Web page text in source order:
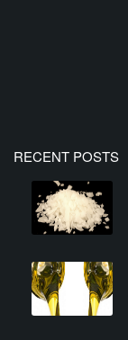
RECENT POSTS